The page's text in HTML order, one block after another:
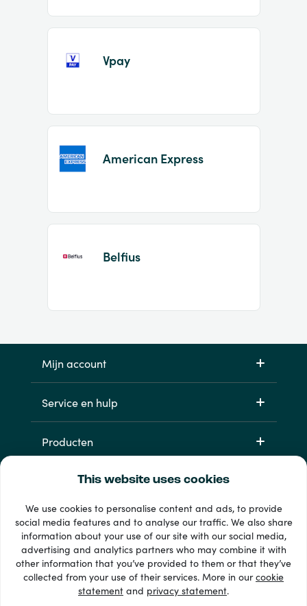
This website uses cookies
We use cookies to personalise content and ads, to provide
social media features and to analyse our traffic. We also share
information about your use of our site with our social media,
advertising and analytics partners who may combine it with
other information that you’ve provided to them or that they’ve
collected from your use of their services. More in ourcookie
statement and privacy statement.
Vpay
American Express
Belfius
Mijn account
Service en hulp
Producten
33 + betaalmethoden
Toon alles